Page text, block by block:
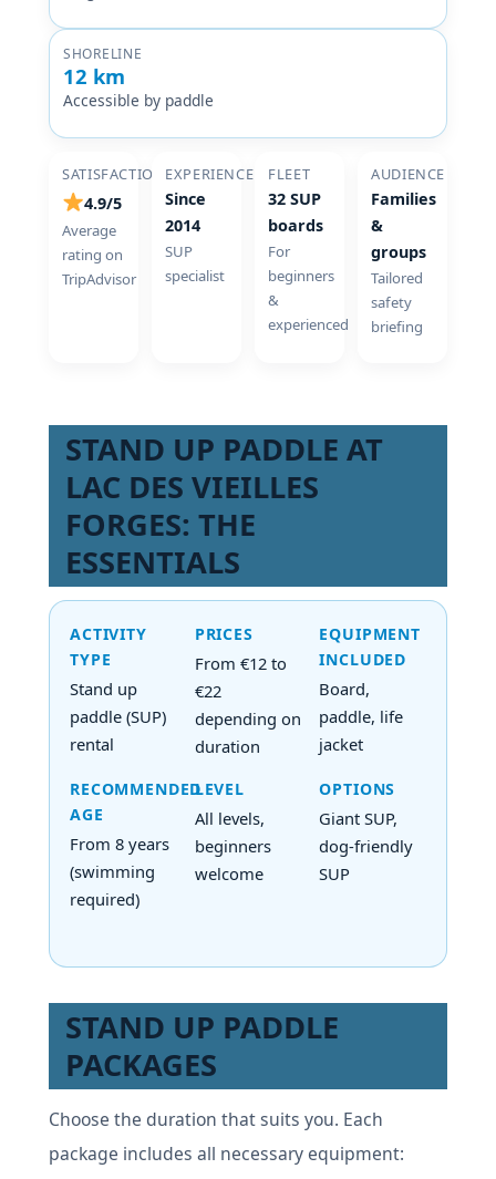
SHORELINE
12 km
Accessible by paddle
SATISFACTION
4.9/5
Average
rating on
TripAdvisor
EXPERIENCE
Since
2014
SUP
specialist
FLEET
32 SUP
boards
For
beginners
&
experienced
AUDIENCE
Families
&
groups
Tailored
safety
briefing
STAND UP PADDLE AT
LAC DES VIEILLES
FORGES: THE
ESSENTIALS
ACTIVITY
TYPE
Stand up
paddle (SUP)
rental
PRICES
From €12 to
€22
depending on
duration
EQUIPMENT
INCLUDED
Board,
paddle, life
jacket
RECOMMENDED
AGE
From 8 years
(swimming
required)
LEVEL
All levels,
beginners
welcome
OPTIONS
Giant SUP,
dog-friendly
SUP
STAND UP PADDLE
PACKAGES
Choose the duration that suits you. Each
package includes all necessary equipment: